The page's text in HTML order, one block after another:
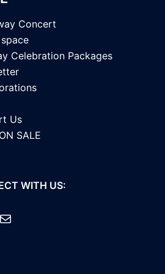
Concert
Celebration Packages
Us
SALE
WITH US:
Mail